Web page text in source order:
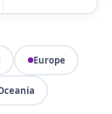
Europe